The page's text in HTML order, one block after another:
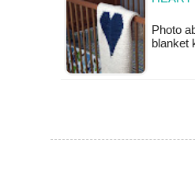
Photo
blanket